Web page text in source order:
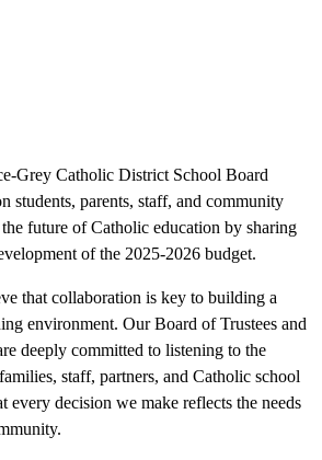
Grey Catholic District School Board
students, parents, staff, and community
future of Catholic education by sharing
of the 2025-2026 budget.
that collaboration is key to building a
environment. Our Board of Trustees and
deeply committed to listening to the
staff, partners, and Catholic school
every decision we make reflects the needs